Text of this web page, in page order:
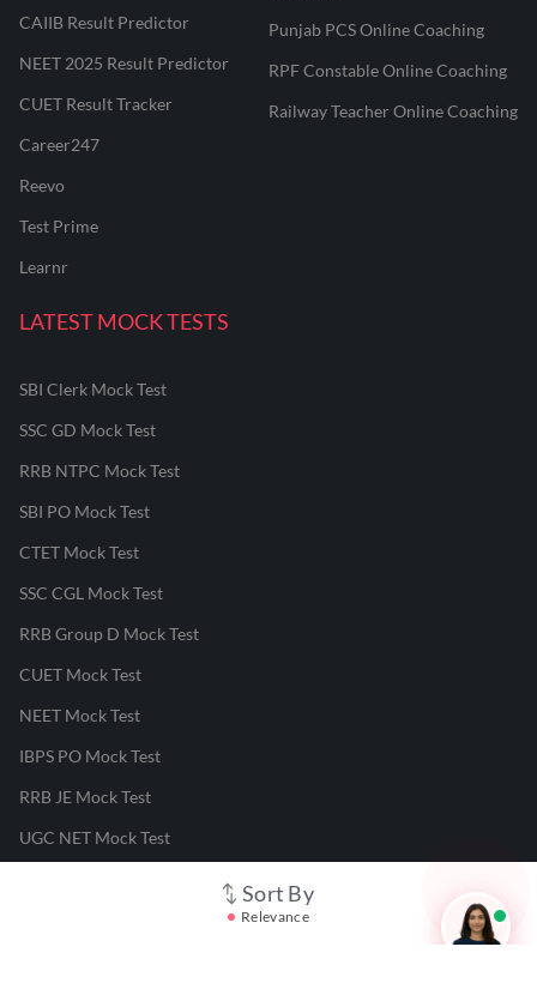
Sort By
Relevance
CAIIB Result Predictor
NEET 2025 Result Predictor
CUET Result Tracker
Career247
Reevo
Test Prime
Learnr
Punjab PCS Online Coaching
RPF Constable Online Coaching
Railway Teacher Online Coaching
LATEST MOCK TESTS
SBI Clerk Mock Test
SSC GD Mock Test
RRB NTPC Mock Test
SBI PO Mock Test
CTET Mock Test
SSC CGL Mock Test
RRB Group D Mock Test
CUET Mock Test
NEET Mock Test
IBPS PO Mock Test
RRB JE Mock Test
UGC NET Mock Test
Responsible Disclosure Program